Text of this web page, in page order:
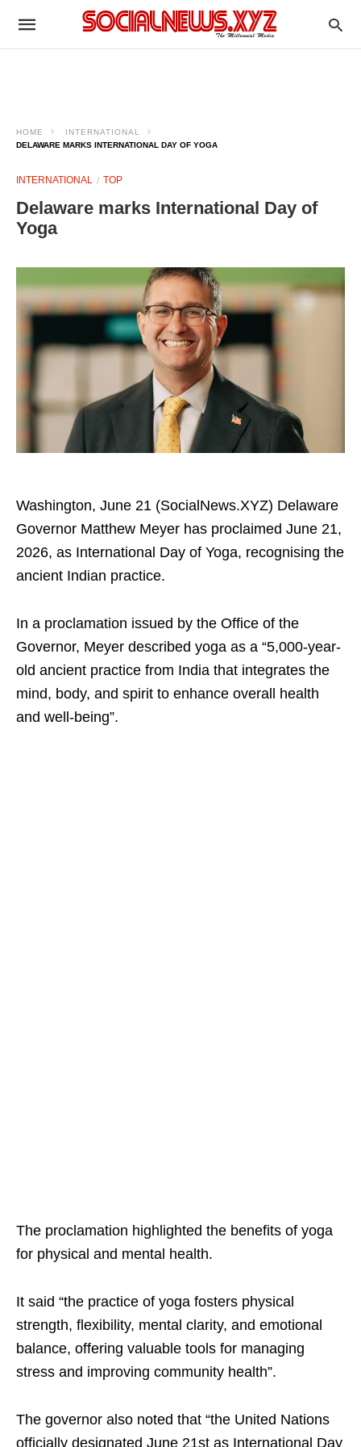
HOME
INTERNATIONAL
DELAWARE MARKS INTERNATIONAL DAY OF YOGA
INTERNATIONAL TOP
Delaware marks International Day of
Yoga
Washington, June 21 (SocialNews.XYZ) Delaware
Governor Matthew Meyer has proclaimed June 21,
2026, as International Day of Yoga, recognising the
ancient Indian practice.
In a proclamation issued by the Office of the
Governor, Meyer described yoga as a “5,000-year-
old ancient practice from India that integrates the
mind, body, and spirit to enhance overall health
and well-being”.
The proclamation highlighted the benefits of yoga
for physical and mental health.
It said “the practice of yoga fosters physical
strength, flexibility, mental clarity, and emotional
balance, offering valuable tools for managing
stress and improving community health”.
The governor also noted that “the United Nations
officially designated June 21st as International Day